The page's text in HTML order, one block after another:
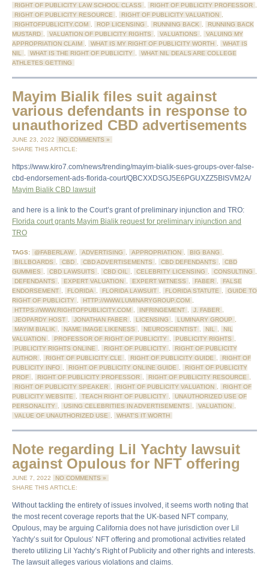
RIGHT OF PUBLICITY LAW SCHOOL CLASS , RIGHT OF PUBLICITY PROFESSOR ,
RIGHT OF PUBLICITY RESOURCE , RIGHT OF PUBLICITY VALUATION ,
RIGHTOFPUBLICITY.COM , ROP LICENSING , RUNNING BACK ,
RUNNING BACK
MUSTARD , VALUATION OF PUBLICITY RIGHTS , VALUATIONS ,
VALUING MY
APPROPRIATION CLAIM , WHAT IS MY RIGHT OF PUBLICITY WORTH ,
WHAT IS
NIL , WHAT IS THE RIGHT OF PUBLICITY ,
WHAT NIL DEALS ARE COLLEGE
ATHLETES GETTING
Mayim Bialik files suit against
various defendants in response to
unauthorized CBD advertisements
JUNE 23, 2022
NO COMMENTS »
SHARE THIS ARTICLE:
https://www.kiro7.com/news/trending/mayim-bialik-sues-groups-over-false-
cbd-endorsement-ads-florida-court/QBCXXDSGJ5E6PGUXZZ5BISVM2A/
Mayim Bialik CBD lawsuit
and here is a link to the Court’s grant of preliminary injunction and TRO:
Florida court grants Mayim Bialik request for preliminary injunction and
TRO
TAGS: @FABERLAW , ADVERTISING , APPROPRIATION , BIG BANG ,
BILLBOARDS , CBD , CBD ADVERTISEMENTS , CBD DEFENDANTS ,
CBD
GUMMIES , CBD LAWSUITS , CBD OIL , CELEBRITY LICENSING , CONSULTING ,
DEFENDANTS , EXPERT VALUATION , EXPERT WITNESS , FABER ,
FALSE
ENDORSEMENT , FLORIDA , FLORIDA LAWSUIT , FLORIDA STATUTE ,
GUIDE TO
RIGHT OF PUBLICITY , HTTP://WWW.LUMINARYGROUP.COM ,
HTTPS://WWW.RIGHTOFPUBLICITY.COM , INFRINGEMENT , J. FABER ,
JEOPARDY HOST , JONATHAN FABER , LICENSING , LUMINARY GROUP ,
MAYIM BIALIK , NAME IMAGE LIKENESS , NEUROSCIENTIST , NIL ,
NIL
VALUATION , PROFESSOR OF RIGHT OF PUBLICITY , PUBLICITY RIGHTS ,
PUBLICITY RIGHTS ONLINE , RIGHT OF PUBLICITY ,
RIGHT OF PUBLICITY
AUTHOR , RIGHT OF PUBLICITY CLE , RIGHT OF PUBLICITY GUIDE ,
RIGHT OF
PUBLICITY INFO , RIGHT OF PUBLICITY ONLINE GUIDE ,
RIGHT OF PUBLICITY
PROF , RIGHT OF PUBLICITY PROFESSOR , RIGHT OF PUBLICITY RESOURCE ,
RIGHT OF PUBLICITY SPEAKER , RIGHT OF PUBLICITY VALUATION ,
RIGHT OF
PUBLICITY WEBSITE , TEACH RIGHT OF PUBLICITY ,
UNAUTHORIZED USE OF
PERSONALITY , USING CELEBRITIES IN ADVERTISEMENTS , VALUATION ,
VALUE OF UNAUTHORIZED USE , WHAT'S IT WORTH
Note regarding Lil Yachty lawsuit
against Opulous for NFT offering
JUNE 7, 2022
NO COMMENTS »
SHARE THIS ARTICLE:
Without tackling the entirety of issues involved, it seems worth noting that
the most recent coverage reports that the UK-based NFT company,
Opulous, may be arguing California does not have jurisdiction over Lil
Yachty’s suit for Opulous’ NFT offering and promotional activities related
thereto utilizing Lil Yachty’s Right of Publicity and other rights and interests.
The lawsuit alleges various violations and claims.